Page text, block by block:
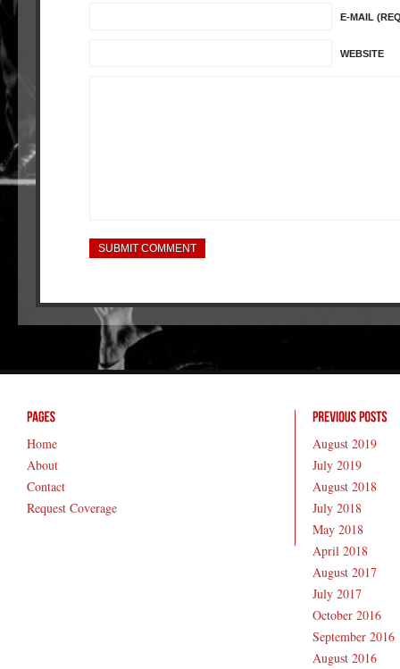
E-MAIL
WEBSITE
Home
About
Contact
Request Coverage
August 2019
July 2019
August 2018
July 2018
May 2018
April 2018
August 2017
July 2017
October 2016
September 2016
August 2016